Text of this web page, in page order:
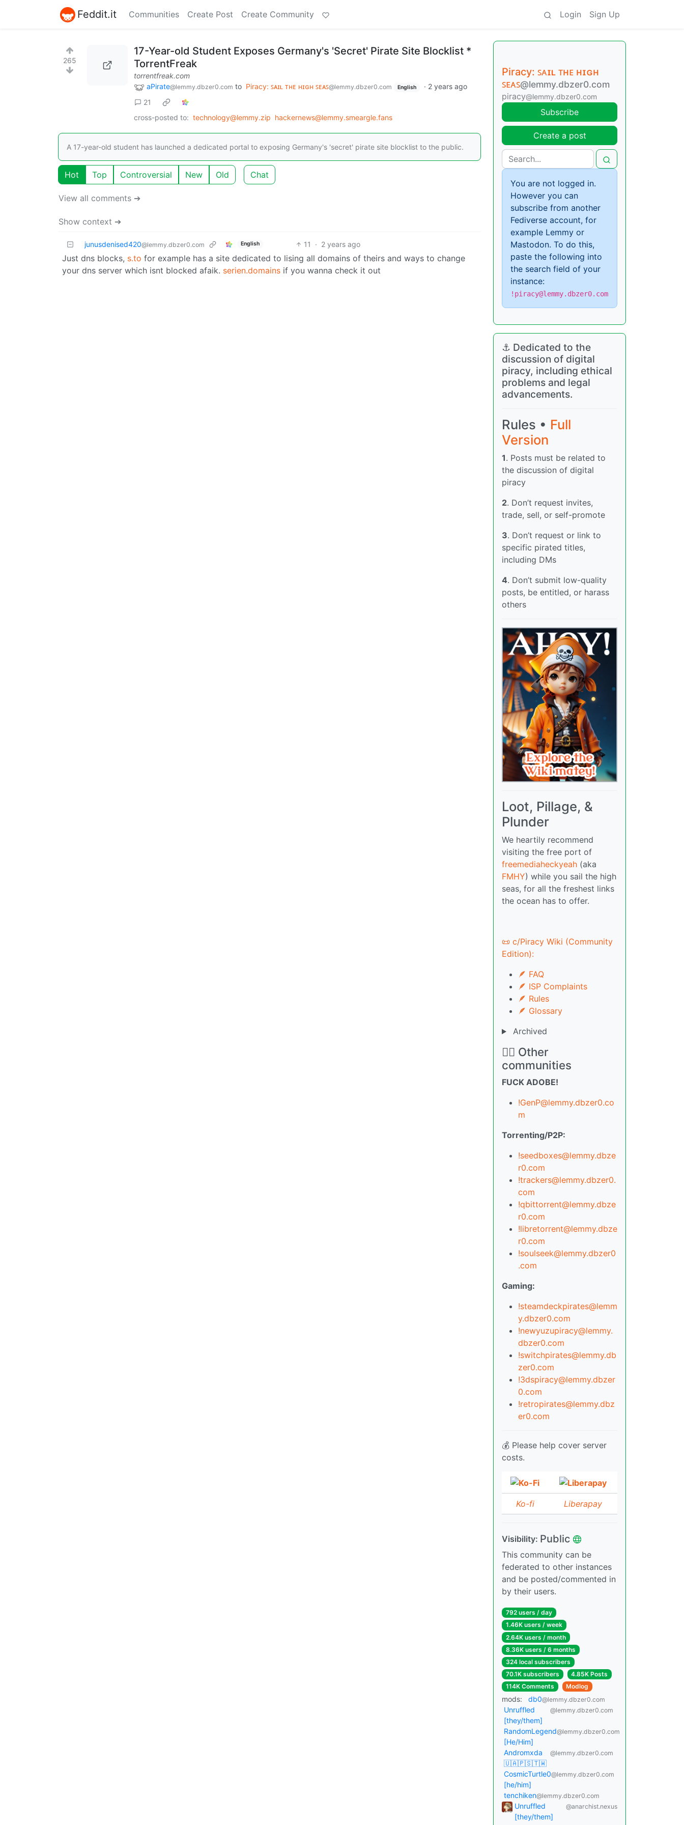
Feddit.it Communities Create Post Create Community Login Sign Up
265
17-Year-old Student Exposes Germany's 'Secret' Pirate Site Blocklist *
TorrentFreak
torrentfreak.com
aPirate@lemmy.dbzer0.com to Piracy: ꜱᴀɪʟ ᴛʜᴇ ʜɪɢʜ ꜱᴇᴀꜱ@lemmy.dbzer0.com English · 2 years ago
21
cross-posted to: technology@lemmy.zip hackernews@lemmy.smeargle.fans
A 17-year-old student has launched a dedicated portal to exposing Germany's 'secret' pirate site blocklist to the public.
Hot Top Controversial New Old Chat
View all comments ➔
Show context ➔
junusdenised420@lemmy.dbzer0.com English 11 · 2 years ago
Just dns blocks, s.to for example has a site dedicated to lising all domains of theirs and ways to change
your dns server which isnt blocked afaik. serien.domains if you wanna check it out
Piracy: ꜱᴀɪʟ ᴛʜᴇ ʜɪɢʜ
ꜱᴇᴀꜱ@lemmy.dbzer0.com
piracy@lemmy.dbzer0.com
Subscribe
Create a post
You are not logged in.
However you can
subscribe from another
Fediverse account, for
example Lemmy or
Mastodon. To do this,
paste the following into
the search field of your
instance:
!piracy@lemmy.dbzer0.com
⚓ Dedicated to the
discussion of digital
piracy, including ethical
problems and legal
advancements.
Rules • Full
Version
1. Posts must be related to
the discussion of digital
piracy
2. Don’t request invites,
trade, sell, or self-promote
3. Don’t request or link to
specific pirated titles,
including DMs
4. Don’t submit low-quality
posts, be entitled, or harass
others
Loot, Pillage, &
Plunder
We heartily recommend
visiting the free port of
freemediaheckyeah (aka
FMHY) while you sail the high
seas, for all the freshest links
the ocean has to offer.
📜 c/Piracy Wiki (Community
Edition):
🪶 FAQ
🪶 ISP Complaints
🪶 Rules
🪶 Glossary
Archived
🏴‍☠️ Other
communities
FUCK ADOBE!
!GenP@lemmy.dbzer0.co
m
Torrenting/P2P:
!seedboxes@lemmy.dbze
r0.com
!trackers@lemmy.dbzer0.
com
!qbittorrent@lemmy.dbze
r0.com
!libretorrent@lemmy.dbze
r0.com
!soulseek@lemmy.dbzer0
.com
Gaming:
!steamdeckpirates@lemm
y.dbzer0.com
!newyuzupiracy@lemmy.
dbzer0.com
!switchpirates@lemmy.db
zer0.com
!3dspiracy@lemmy.dbzer
0.com
!retropirates@lemmy.dbz
er0.com
💰 Please help cover server
costs.
Ko-fi Liberapay
Visibility: Public
This community can be
federated to other instances
and be posted/commented in
by their users.
792 users / day
1.46K users / week
2.64K users / month
8.36K users / 6 months
324 local subscribers
70.1K subscribers
4.85K Posts
114K Comments
Modlog
mods: db0@lemmy.dbzer0.com
Unruffled
[they/them]
@lemmy.dbzer0.com
RandomLegend
[He/Him]
@lemmy.dbzer0.com
Andromxda
🇺🇦🇵🇸🇹🇼
@lemmy.dbzer0.com
CosmicTurtle0
[he/him]
@lemmy.dbzer0.com
tenchiken@lemmy.dbzer0.com
Unruffled
[they/them]
@anarchist.nexus